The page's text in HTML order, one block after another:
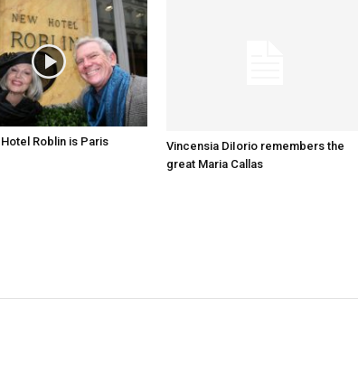
Roblin is Paris
Vincensia DiIorio remembers the
great Maria Callas